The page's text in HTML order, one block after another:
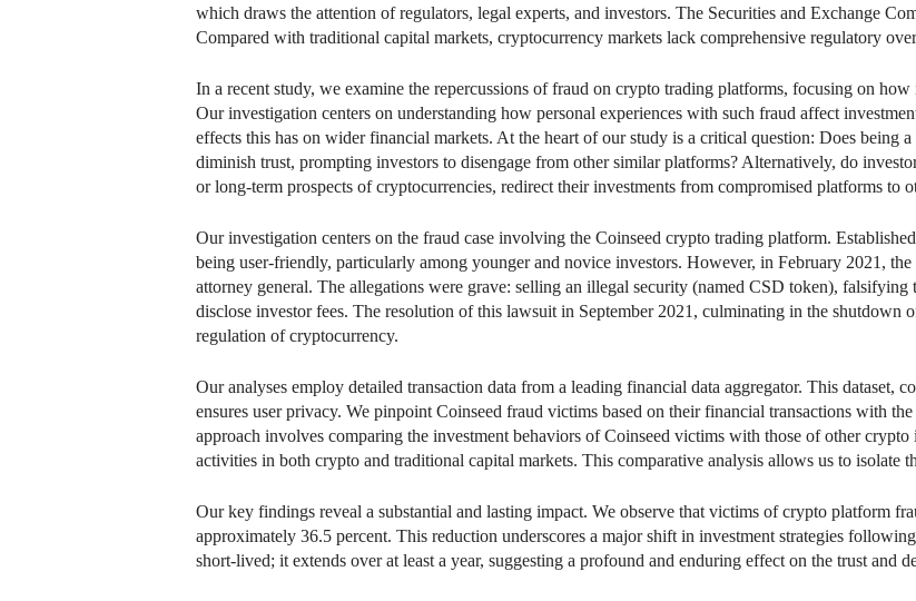
which draws the attention of regulators, legal experts, and investors. The Securities and Exchange
Compared with traditional capital markets, cryptocurrency markets lack comprehensive regulatory
In a recent study, we examine the repercussions of fraud on crypto trading platforms, focusing on
Our investigation centers on understanding how personal experiences with such fraud affect
effects this has on wider financial markets. At the heart of our study is a critical question: Does
diminish trust, prompting investors to disengage from other similar platforms? Alternatively, do
or long-term prospects of cryptocurrencies, redirect their investments from compromised platforms to
Our investigation centers on the fraud case involving the Coinseed crypto trading platform.
being user-friendly, particularly among younger and novice investors. However, in February 2021,
attorney general. The allegations were grave: selling an illegal security (named CSD token),
disclose investor fees. The resolution of this lawsuit in September 2021, culminating in the shutdown
regulation of cryptocurrency.
Our analyses employ detailed transaction data from a leading financial data aggregator. This dataset,
ensures user privacy. We pinpoint Coinseed fraud victims based on their financial transactions with
approach involves comparing the investment behaviors of Coinseed victims with those of other
activities in both crypto and traditional capital markets. This comparative analysis allows us to isolate
Our key findings reveal a substantial and lasting impact. We observe that victims of crypto platform
approximately 36.5 percent. This reduction underscores a major shift in investment strategies
short-lived; it extends over at least a year, suggesting a profound and enduring effect on the trust and